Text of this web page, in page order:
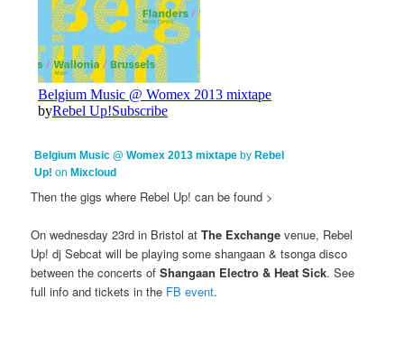
Belgium Music @ Womex 2013 mixtape byRebel
Up! onMixcloud
Then the gigs where Rebel Up! can be found >
On wednesday 23rd in Bristol atThe Exchange venue, Rebel
Up! dj Sebcat will be playing some shangaan & tsonga disco
between the concerts ofShangaan Electro & Heat Sick. See
full info and tickets in the FB event.